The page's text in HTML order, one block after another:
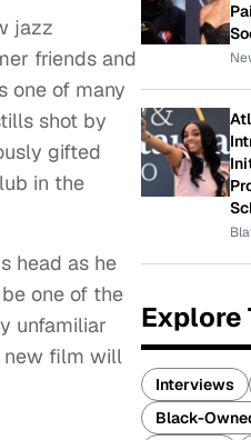
jazz
friends and
one of many
shot by
gifted
in the
head as he
one of the
unfamiliar
new film will
Explore
Interviews
Black-